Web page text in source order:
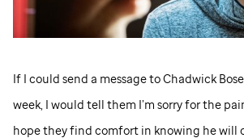
If I could send a message to Chadwick
week, I would tell them I’m sorry for the
hope they find comfort in knowing he will